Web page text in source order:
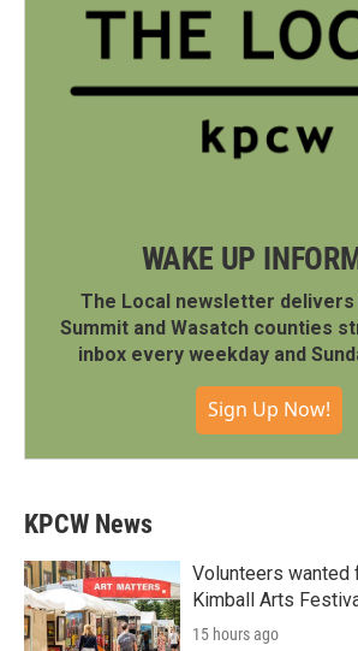
WAKE UP
The Local newsletter
Summit and Wasatch counties
inbox every weekday and
Sign Up Now!
KPCW News
Volunteers wanted
Kimball Arts
15 hours ago